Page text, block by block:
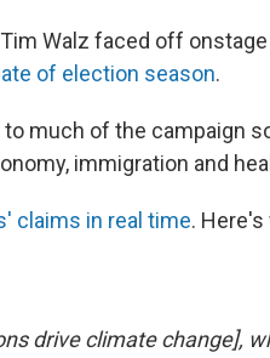
Walz faced off
of election season.
much of the campaign
immigration and
claims in real time.
drive climate change],